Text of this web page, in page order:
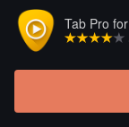
Tab Pro